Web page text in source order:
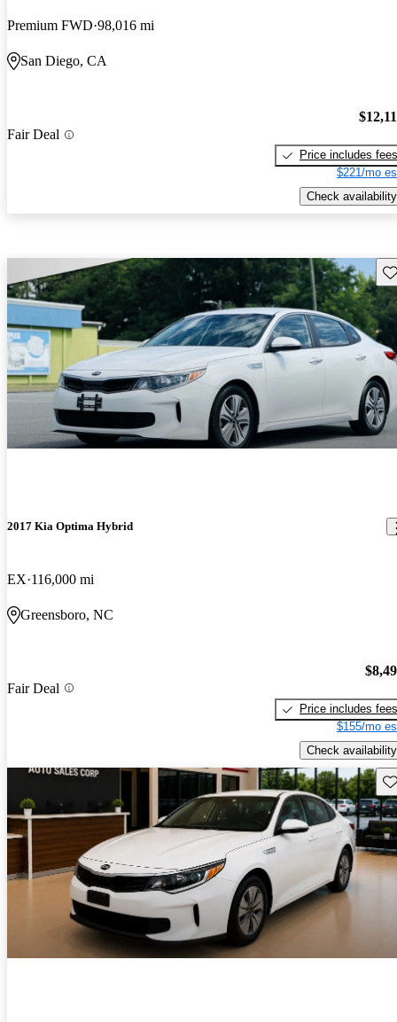
Premium FWD 98,016 mi
San Diego, CA
Fair Deal
Price includes fees
$221/mo
Check availability
2017 Kia Optima Hybrid
EX 116,000 mi
Greensboro, NC
Fair Deal
Price includes fees
$155/mo
Check availability